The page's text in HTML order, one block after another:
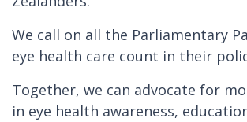
We call on all the Parliamentary
eye health care count in their
Together, we can advocate for
in eye health awareness,